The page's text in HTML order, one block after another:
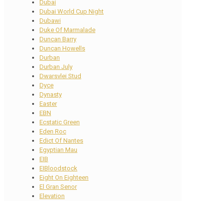
Dubai
Dubai World Cup Night
Dubawi
Duke Of Marmalade
Duncan Barry
Duncan Howells
Durban
Durban July
Dwarsvlei Stud
Dyce
Dynasty
Easter
EBN
Ecstatic Green
Eden Roc
Edict Of Nantes
Egyptian Mau
EIB
EIBloodstock
Eight On Eighteen
El Gran Senor
Elevation